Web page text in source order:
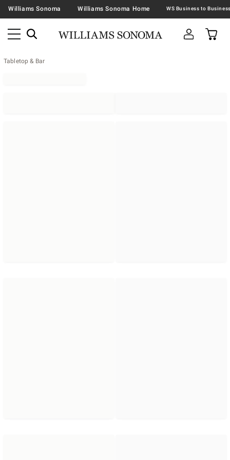
Williams Sonoma Williams Sonoma Home
Tabletop & Bar